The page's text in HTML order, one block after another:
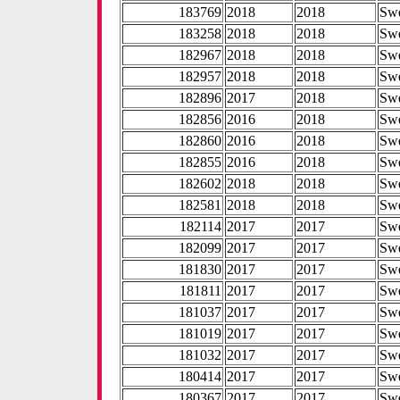
183769 2018 2018
183258 2018 2018
182967 2018 2018
182957 2018 2018
182896 2017 2018
182856 2016 2018
182860 2016 2018
182855 2016 2018
182602 2018 2018
182581 2018 2018
182114 2017 2017
182099 2017 2017
181830 2017 2017
181811 2017 2017
181037 2017 2017
181019 2017 2017
181032 2017 2017
180414 2017 2017